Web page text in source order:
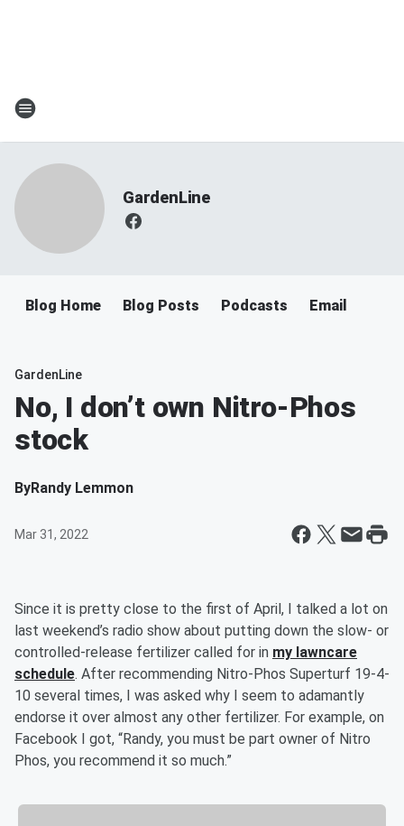
GardenLine
Blog Home Blog Posts Podcasts Email
GardenLine
No, I don’t own Nitro-Phos
stock
ByRandy Lemmon
Mar 31, 2022
Since it is pretty close to the first of April, I talked a lot on
last weekend’s radio show about putting down the slow- or
controlled-release fertilizer called for in my lawncare
schedule. After recommending Nitro-Phos Superturf 19-4-
10 several times, I was asked why I seem to adamantly
endorse it over almost any other fertilizer. For example, on
Facebook I got, “Randy, you must be part owner of Nitro
Phos, you recommend it so much.”